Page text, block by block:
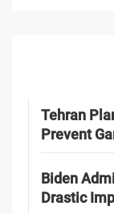
Tehran
Prevent
Biden
Drastic